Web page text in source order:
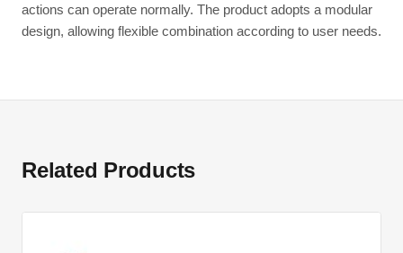
actions can operate normally. The product adopts a modular
design, allowing flexible combination according to user needs.
Related Products